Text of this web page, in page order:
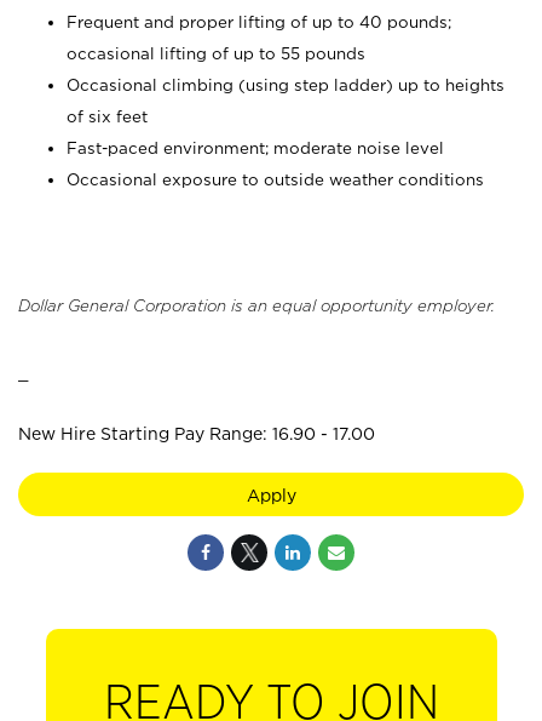
Frequent and proper lifting of up to 40 pounds;
occasional lifting of up to 55 pounds
Occasional climbing (using step ladder) up to heights
of six feet
Fast-paced environment; moderate noise level
Occasional exposure to outside weather conditions
Dollar General Corporation is an equal opportunity employer.
New Hire Starting Pay Range: 16.90 - 17.00
Apply
READY TO JOIN